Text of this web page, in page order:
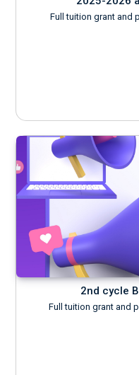
Full tuition grant and
2nd cycle
Full tuition grant and